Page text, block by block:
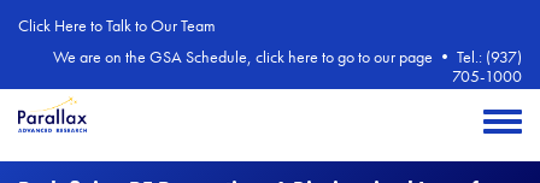
Click Here to Talk to Our Team
We are on the GSA Schedule, click here to go to our page • Tel.: (937)
705-1000
Toggle